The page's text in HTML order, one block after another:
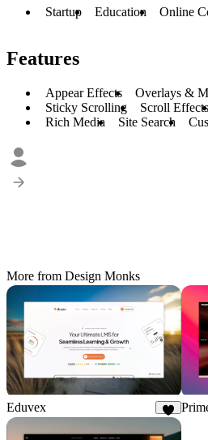
Startup Education Online
Features
Appear Effects Overlays &
Sticky Scrolling
Scroll Effects
Rich Media
Site Search
More from Design Monks
Eduvex